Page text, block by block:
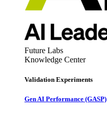
Future Labs
Knowledge Center
Validation Experiments
Gen AI Performance (GASP)